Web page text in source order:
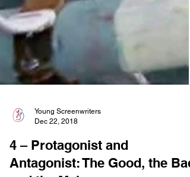
Young Screenwriters
Dec 22, 2018